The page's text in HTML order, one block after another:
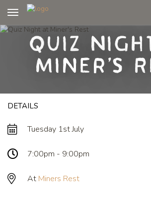
navigation
Quiz
Miner's
DETAILS
Tuesday 1st July
7:00pm - 9:00pm
At Miners Rest